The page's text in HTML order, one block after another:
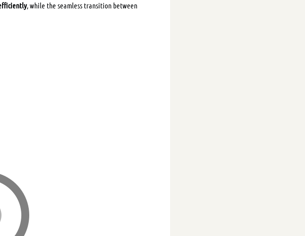
, while the seamless transition between